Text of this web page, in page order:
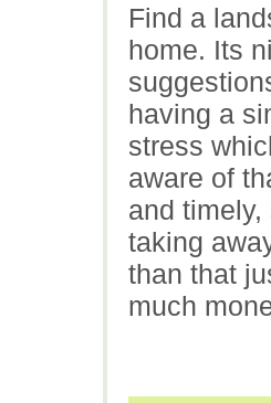
Find a
home. Its
having a
stress
aware of
and
taking
than that
much